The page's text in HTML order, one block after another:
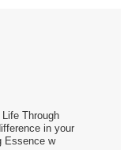
Through
in your
Essence w